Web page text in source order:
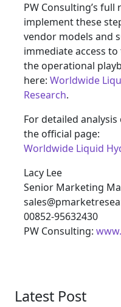
PW Consulting’s
implement these
vendor models and
immediate access
the operational
here: Worldwide
Research.
For detailed
the official page:
Worldwide Liquid
Lacy Lee
Senior Marketing
00852-95632430
PW Consulting:
Latest Post